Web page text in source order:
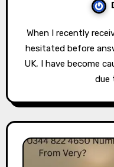
When I recently received a call from 08004970623, I
hesitated before
UK, I have become
due